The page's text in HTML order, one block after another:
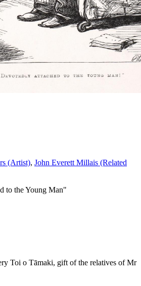
(Artist), John Everett Millais (Related
to the Young Man"
Toi o Tāmaki, gift of the relatives of Mr